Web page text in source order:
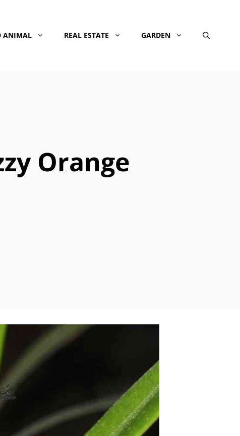
ANIMAL REAL ESTATE GARDEN
Orange